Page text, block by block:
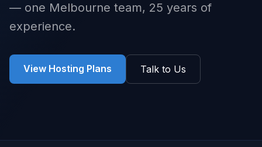
— one Melbourne team, 25 years of
experience.
View Hosting Plans Talk to Us